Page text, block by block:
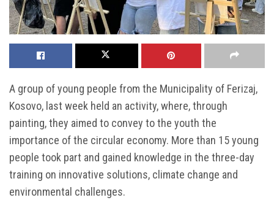
A group of young people from the Municipality of Ferizaj,
Kosovo, last week held an activity, where, through
painting, they aimed to convey to the youth the
importance of the circular economy. More than 15 young
people took part and gained knowledge in the three-day
training on innovative solutions, climate change and
environmental challenges.